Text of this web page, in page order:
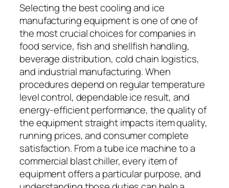
Selecting the best cooling and ice
manufacturing equipment is one of one of
the most crucial choices for companies in
food service, fish and shellfish handling,
beverage distribution, cold chain logistics,
and industrial manufacturing. When
procedures depend on regular temperature
level control, dependable ice result, and
energy-efficient performance, the quality of
the equipment straight impacts item quality,
running prices, and consumer complete
satisfaction. From a tube ice machine to a
commercial blast chiller, every item of
equipment offers a particular purpose, and